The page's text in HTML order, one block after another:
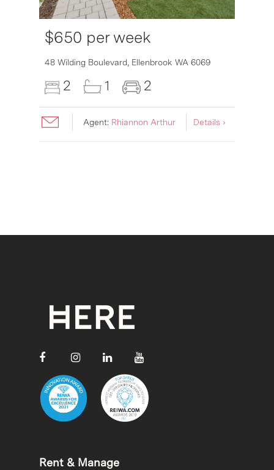
$650 per week
48 Wilding Boulevard, Ellenbrook WA 6069
2 1 2
Agent: Rhiannon Arthur Details ›
Rent & Manage